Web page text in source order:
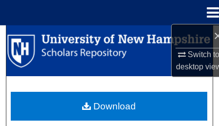
Switch
desktop
Search
Browse Collections
About
Download